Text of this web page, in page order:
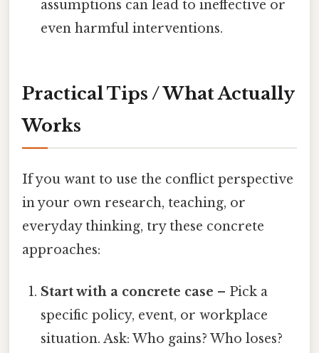
assumptions can lead to ineffective or
even harmful interventions.
Practical Tips / What Actually
Works
If you want to use the conflict perspective
in your own research, teaching, or
everyday thinking, try these concrete
approaches:
Start with a concrete case – Pick a
specific policy, event, or workplace
situation. Ask: Who gains? Who loses?